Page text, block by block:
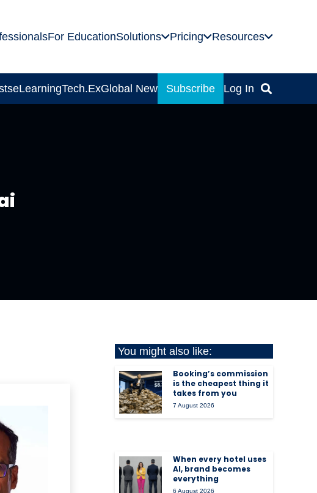
For EducationSolutions Pricing Resources
eLearningTech.ExGlobal News Subscribe Log In
You might also like:
Booking’s commission
is the cheapest thing it
takes from you
7 August 2026
When every hotel uses
AI, brand becomes
everything
6 August 2026